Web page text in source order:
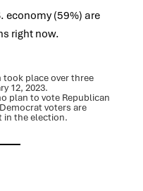
economy (59%) are
right now.
place over three
12, 2023.
plan to vote Republican
voters are
in the election.